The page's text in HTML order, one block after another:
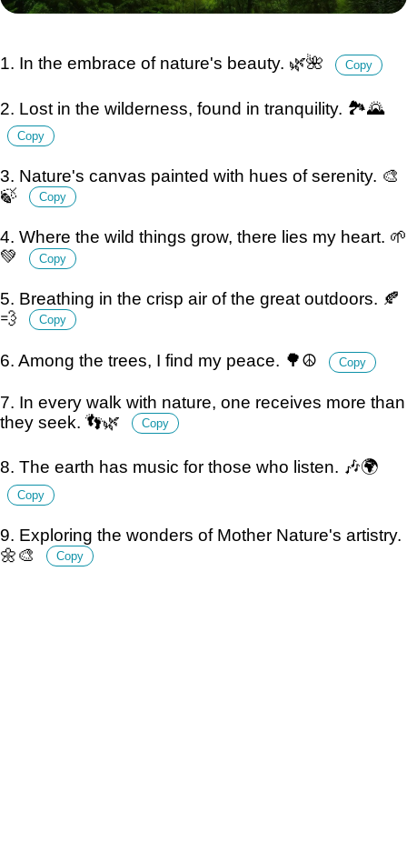
1. In the embrace of nature's beauty. 🌿🌺 Copy
2. Lost in the wilderness, found in tranquility. 🏞️🌄
Copy
3. Nature's canvas painted with hues of serenity. 🎨
🍃
Copy
4. Where the wild things grow, there lies my heart. 🌱
💚
Copy
5. Breathing in the crisp air of the great outdoors. 🍂
💨
Copy
6. Among the trees, I find my peace. 🌳☮️ Copy
7. In every walk with nature, one receives more than
they seek. 👣🌿
Copy
8. The earth has music for those who listen. 🎶🌍
Copy
9. Exploring the wonders of Mother Nature's artistry.
🌼🎨
Copy